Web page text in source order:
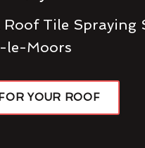
Tile Spraying
le-Moors
YOUR ROOF